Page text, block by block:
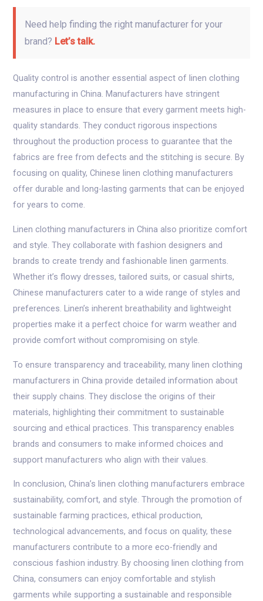
Need help finding the right manufacturer for your
brand? Let’s talk.
Quality control is another essential aspect of linen clothing
manufacturing in China. Manufacturers have stringent
measures in place to ensure that every garment meets high-
quality standards. They conduct rigorous inspections
throughout the production process to guarantee that the
fabrics are free from defects and the stitching is secure. By
focusing on quality, Chinese linen clothing manufacturers
offer durable and long-lasting garments that can be enjoyed
for years to come.
Linen clothing manufacturers in China also prioritize comfort
and style. They collaborate with fashion designers and
brands to create trendy and fashionable linen garments.
Whether it’s flowy dresses, tailored suits, or casual shirts,
Chinese manufacturers cater to a wide range of styles and
preferences. Linen’s inherent breathability and lightweight
properties make it a perfect choice for warm weather and
provide comfort without compromising on style.
To ensure transparency and traceability, many linen clothing
manufacturers in China provide detailed information about
their supply chains. They disclose the origins of their
materials, highlighting their commitment to sustainable
sourcing and ethical practices. This transparency enables
brands and consumers to make informed choices and
support manufacturers who align with their values.
In conclusion, China’s linen clothing manufacturers embrace
sustainability, comfort, and style. Through the promotion of
sustainable farming practices, ethical production,
technological advancements, and focus on quality, these
manufacturers contribute to a more eco-friendly and
conscious fashion industry. By choosing linen clothing from
China, consumers can enjoy comfortable and stylish
garments while supporting a sustainable and responsible